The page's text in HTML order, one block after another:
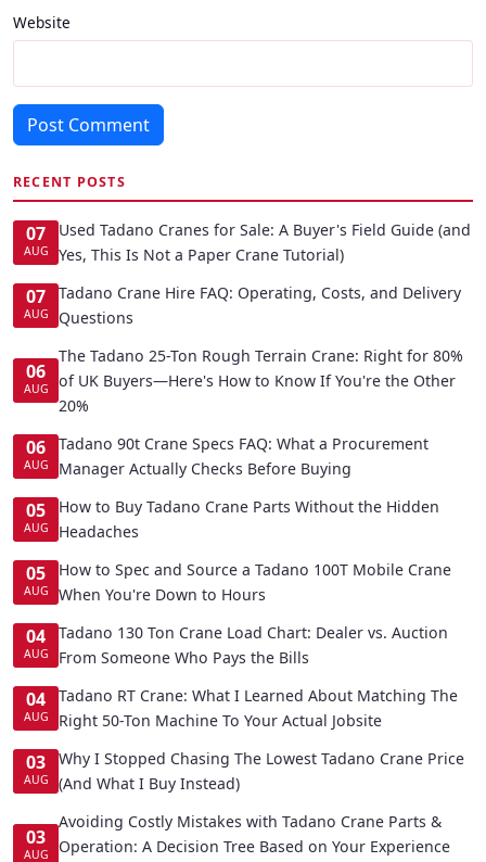
Website
Post Comment
RECENT POSTS
07
AUG
Used Tadano Cranes for Sale: A Buyer's Field Guide (and
Yes, This Is Not a Paper Crane Tutorial)
07
AUG
Tadano Crane Hire FAQ: Operating, Costs, and Delivery
Questions
06
AUG
The Tadano 25-Ton Rough Terrain Crane: Right for 80%
of UK Buyers—Here's How to Know If You're the Other
20%
06
AUG
Tadano 90t Crane Specs FAQ: What a Procurement
Manager Actually Checks Before Buying
05
AUG
How to Buy Tadano Crane Parts Without the Hidden
Headaches
05
AUG
How to Spec and Source a Tadano 100T Mobile Crane
When You're Down to Hours
04
AUG
Tadano 130 Ton Crane Load Chart: Dealer vs. Auction
From Someone Who Pays the Bills
04
AUG
Tadano RT Crane: What I Learned About Matching The
Right 50-Ton Machine To Your Actual Jobsite
03
AUG
Why I Stopped Chasing The Lowest Tadano Crane Price
(And What I Buy Instead)
03
AUG
Avoiding Costly Mistakes with Tadano Crane Parts &
Operation: A Decision Tree Based on Your Experience